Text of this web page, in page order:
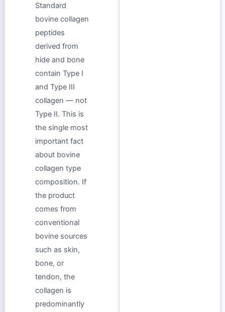
Standard
bovine collagen
peptides
derived from
hide and bone
contain Type I
and Type III
collagen — not
Type II. This is
the single most
important fact
about bovine
collagen type
composition. If
the product
comes from
conventional
bovine sources
such as skin,
bone, or
tendon, the
collagen is
predominantly